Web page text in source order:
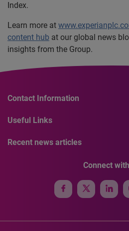
Index.
Learn more at
content hub at our global news
insights from the Group.
Contact Information
Useful Links
Recent news articles
Connect